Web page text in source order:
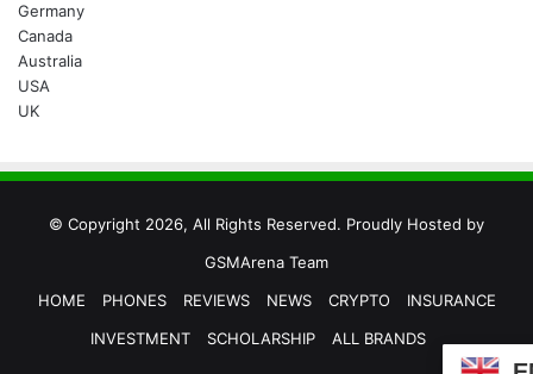
Germany
Canada
Australia
USA
UK
© Copyright 2026, All Rights Reserved. Proudly Hosted by
GSMArena Team
HOME
PHONES REVIEWS NEWS CRYPTO
INSURANCE
INVESTMENT
SCHOLARSHIP ALL BRANDS